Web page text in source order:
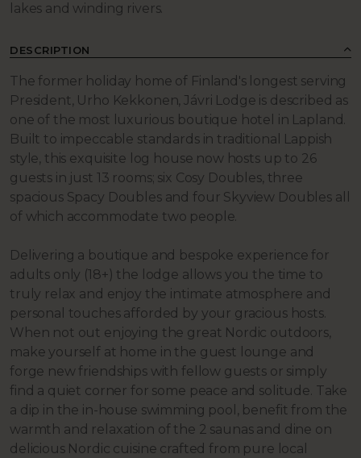
lakes and winding rivers.
DESCRIPTION
The former holiday home of Finland's longest serving
President, Urho Kekkonen, Jávri Lodge is described as
one of the most luxurious boutique hotel in Lapland.
Built to impeccable standards in traditional Lappish
style, this exquisite log house now hosts up to 26
guests in just 13 rooms; six Cosy Doubles, three
spacious Spacy Doubles and four Skyview Doubles all
of which accommodate two people.
Delivering a boutique and bespoke experience for
adults only (18+) the lodge allows you the time to
truly relax and enjoy the intimate atmosphere and
personal touches afforded by your gracious hosts.
When not out enjoying the great Nordic outdoors,
make yourself at home in the guest lounge and
forge new friendships with fellow guests or simply
find a quiet corner for some peace and solitude. Take
a dip in the in-house swimming pool, benefit from the
warmth and relaxation of the 2 saunas and dine on
delicious Nordic cuisine crafted from pure local